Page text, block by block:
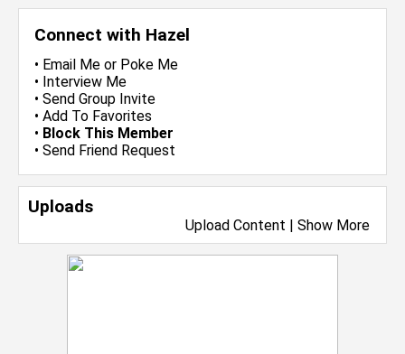
Connect with Hazel
• Email Me or Poke Me
• Interview Me
• Send Group Invite
• Add To Favorites
• Block This Member
• Send Friend Request
Uploads
Upload Content | Show More